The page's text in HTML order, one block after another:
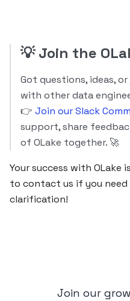
💡Join the
Got questions, ideas,
with other data
👉 Join our Slack
support, share
of OLake together. 🚀
Your success with OLake
to contact us if you
clarification!
Join our